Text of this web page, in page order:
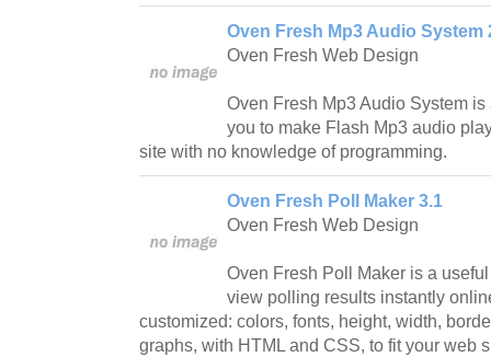
Oven Fresh Mp3 Audio System
Oven Fresh Web Design
Oven Fresh Mp3 Audio System
you to make Flash Mp3 audio
site with no knowledge of programming.
Oven Fresh Poll Maker 3.1
Oven Fresh Web Design
Oven Fresh Poll Maker is a
view polling results instantly
customized: colors, fonts, height, width,
graphs, with HTML and CSS, to fit your web